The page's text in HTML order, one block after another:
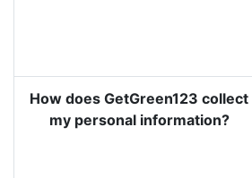
How does GetGreen123 collect
my personal information?